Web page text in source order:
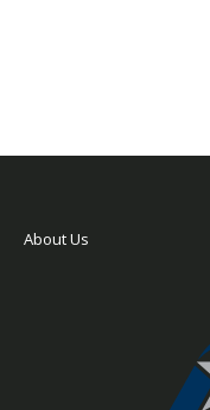
About Us